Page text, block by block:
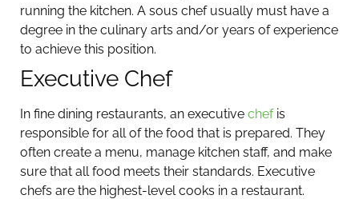
running the kitchen. A sous chef usually must have a
degree in the culinary arts and/or years of experience
to achieve this position.
Executive Chef
In fine dining restaurants, an executive chefis
responsible for all of the food that is prepared. They
often create a menu, manage kitchen staff, and make
sure that all food meets their standards. Executive
chefs are the highest-level cooks in a restaurant.